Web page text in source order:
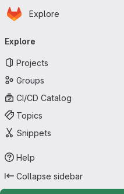
Skip to main content
Homepage
Explore
navigation
Explore
Projects
Groups
CI/CD Catalog
Topics
Snippets
Help
Collapse sidebar